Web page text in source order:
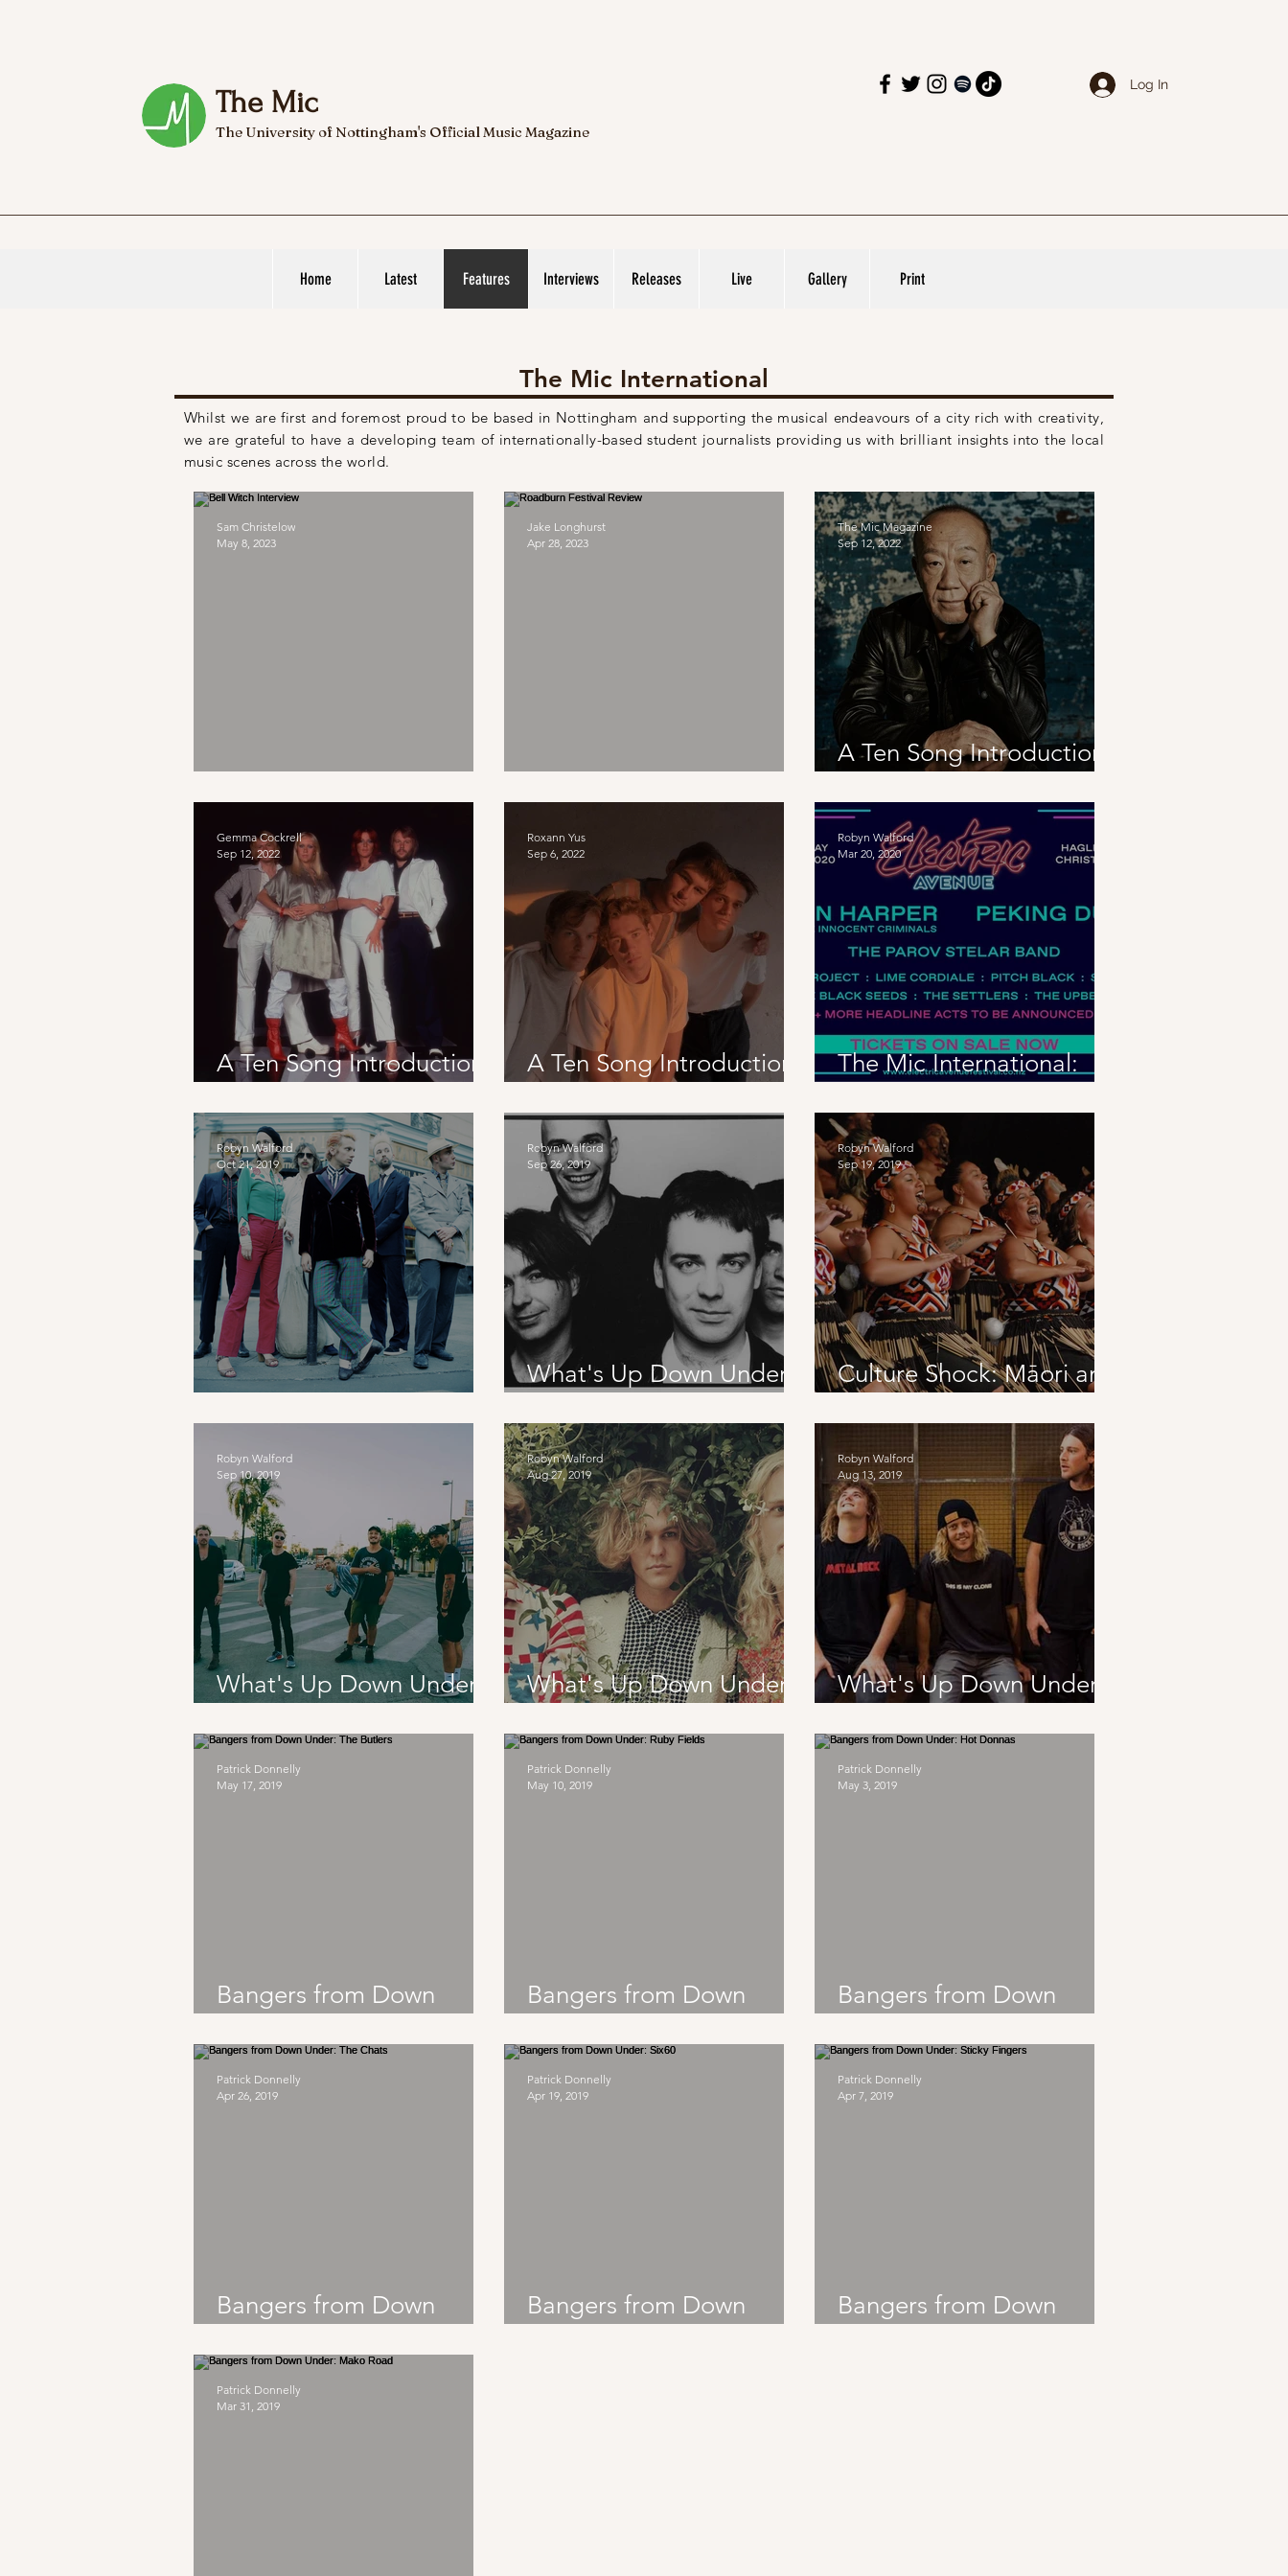
The Mic
The University of Nottingham's Official Music Magazine
Log In
Home Latest Features Interviews Releases Live Gallery Print
The Mic International
Whilst we are first and foremost proud to be based in Nottingham and supporting the musical endeavours of a city rich with creativity,
we are grateful to have a developing team of internationally-based student journalists providing us with brilliant insightsinto the local
music scenes across the world.
Sam Christelow
May 8, 2023
Jake Longhurst
Apr 28, 2023
A Ten Song Introduction
The Mic Magazine
Sep 12, 2022
A Ten Song Introduction
Gemma Cockrell
Sep 12, 2022
A Ten Song Introduction
Roxann Yus
Sep 6, 2022
The Mic International:
Review
Robyn Walford
Mar 20, 2020
Robyn Walford
Oct 21, 2019
What's Up Down Under?:
Robyn Walford
Sep 26, 2019
Culture Shock: Māori and
Robyn Walford
Sep 19, 2019
What's Up Down Under?:
Robyn Walford
Sep 10, 2019
What's Up Down Under?:
Ocean Alley
Robyn Walford
Aug 27, 2019
What's Up Down Under?
Robyn Walford
Aug 13, 2019
Bangers from Down
Patrick Donnelly
May 17, 2019
Bangers from Down
Patrick Donnelly
May 10, 2019
Bangers from Down
Patrick Donnelly
May 3, 2019
Bangers from Down
Patrick Donnelly
Apr 26, 2019
Bangers from Down
Patrick Donnelly
Apr 19, 2019
Bangers from Down
Patrick Donnelly
Apr 7, 2019
Patrick Donnelly
Mar 31, 2019